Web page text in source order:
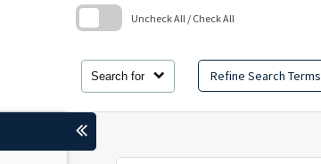
Search for Refine Search Terms
Uncheck All / Check All